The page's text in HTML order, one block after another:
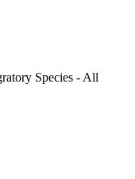
Species - All